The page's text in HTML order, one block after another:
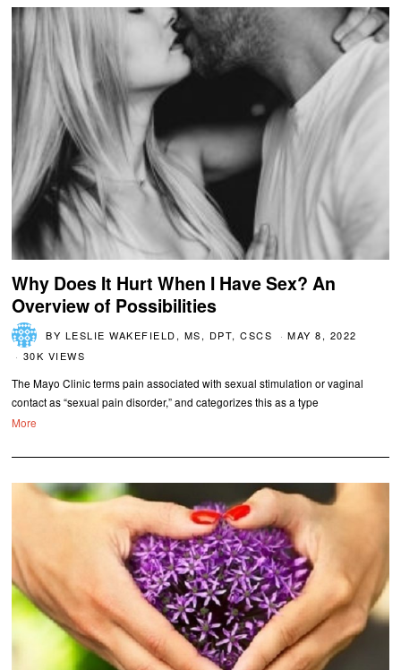
Why Does It Hurt When I Have Sex? An
Overview of Possibilities
BY LESLIE WAKEFIELD, MS, DPT, CSCS
MAY 8, 2022
30K VIEWS
The Mayo Clinic terms pain associated with sexual stimulation or vaginal
contact as “sexual pain disorder,” and categorizes this as a type
More